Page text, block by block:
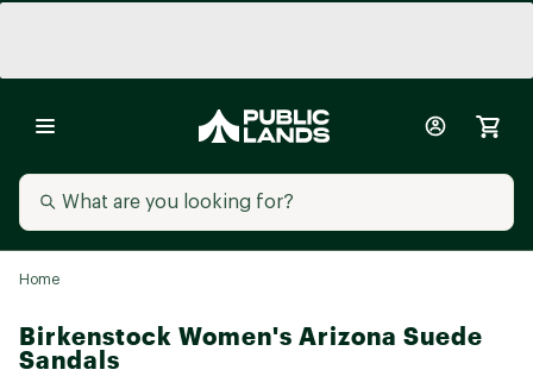
Home
Birkenstock Women's Arizona Suede
Sandals